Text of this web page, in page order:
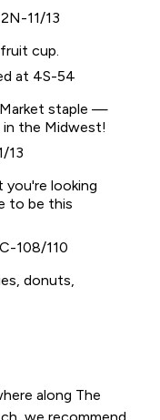
11/13
cup.
at 4S-54
staple —
the Midwest!
13
you're looking
to be this
108/110
donuts,
along The